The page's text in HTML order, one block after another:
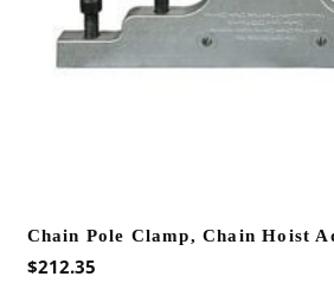
Chain Pole Clamp, Chain Hoist
$212.35